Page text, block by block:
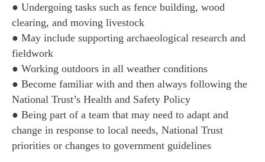
● Undergoing tasks such as fence building, wood
clearing, and moving livestock
● May include supporting archaeological research and
fieldwork
● Working outdoors in all weather conditions
● Become familiar with and then always following the
National Trust’s Health and Safety Policy
● Being part of a team that may need to adapt and
change in response to local needs, National Trust
priorities or changes to government guidelines